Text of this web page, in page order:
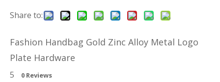
Share to:
Fashion Handbag Gold Zinc Alloy Metal Logo
Plate Hardware
5 0 Reviews